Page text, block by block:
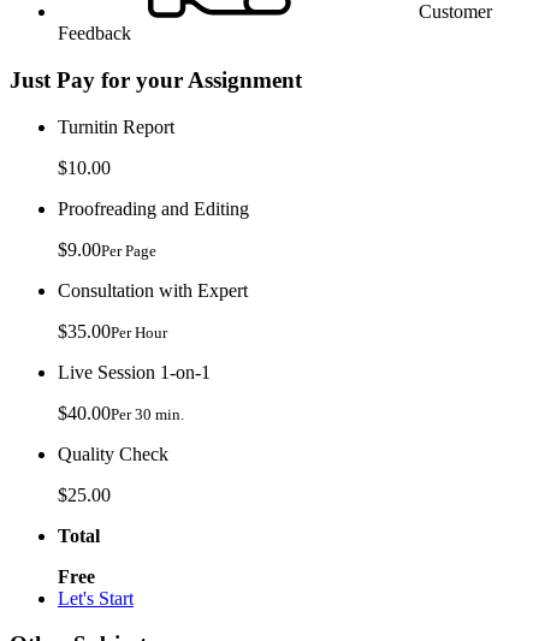
Customer
Feedback
Just Pay for your Assignment
Turnitin Report
$10.00
Proofreading and Editing
$9.00Per Page
Consultation with Expert
$35.00Per Hour
Live Session 1-on-1
$40.00Per 30 min.
Quality Check
$25.00
Total
Free
Let's Start